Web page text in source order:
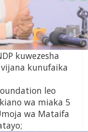
kuwezesha
kunufaika
leo
wa miaka 5
wa Mataifa